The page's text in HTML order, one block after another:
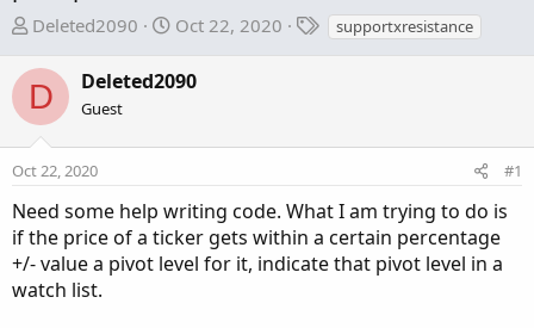
T
r
a
s
a
r
t
e
Deleted2090
S
a
d
e
Oct 22, 2020
Tsupportxresistance
D Deleted2090
Guest
Oct 22, 2020 #1
Need some help writing code. What I am trying to do is
if the price of a ticker gets within a certain percentage
+/- value a pivot level for it, indicate that pivot level in a
watch list.